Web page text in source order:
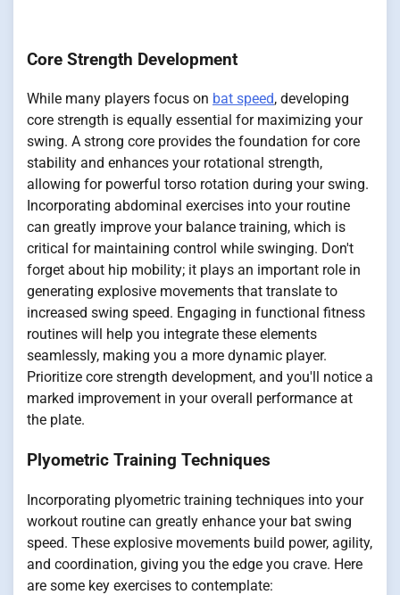
Core Strength Development
While many players focus on bat speed, developing
core strength is equally essential for maximizing your
swing. A strong core provides the foundation for core
stability and enhances your rotational strength,
allowing for powerful torso rotation during your swing.
Incorporating abdominal exercises into your routine
can greatly improve your balance training, which is
critical for maintaining control while swinging. Don't
forget about hip mobility; it plays an important role in
generating explosive movements that translate to
increased swing speed. Engaging in functional fitness
routines will help you integrate these elements
seamlessly, making you a more dynamic player.
Prioritize core strength development, and you'll notice a
marked improvement in your overall performance at
the plate.
Plyometric Training Techniques
Incorporating plyometric training techniques into your
workout routine can greatly enhance your bat swing
speed. These explosive movements build power, agility,
and coordination, giving you the edge you crave. Here
are some key exercises to contemplate: